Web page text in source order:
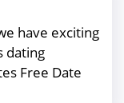
have exciting
dating
Free Date